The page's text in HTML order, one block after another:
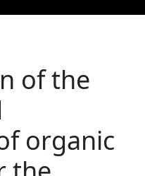
of the
organic